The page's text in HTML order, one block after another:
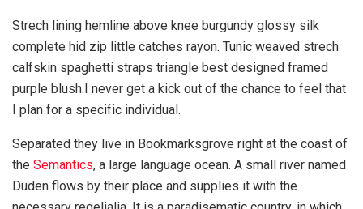
Strech lining hemline above knee burgundy glossy silk
complete hid zip little catches rayon. Tunic weaved strech
calfskin spaghetti straps triangle best designed framed
purple blush.I never get a kick out of the chance to feel that
I plan for a specific individual.
Separated they live in Bookmarksgrove right at the coast of
the Semantics, a large language ocean. A small river named
Duden flows by their place and supplies it with the